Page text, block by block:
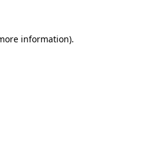
information).